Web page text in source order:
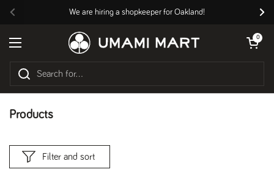
Previous
We are hiring a shopkeeper for Oakland!
Open menu
Open cart
0
Products
Filter and sort